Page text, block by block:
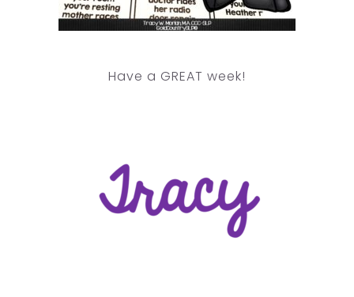
Have a GREAT week!